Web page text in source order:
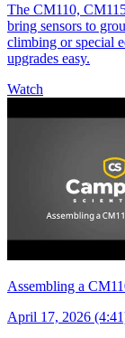
The CM110,
bring sensors to
climbing or special
upgrades easy.
Watch
Assembling a
April 17, 2026